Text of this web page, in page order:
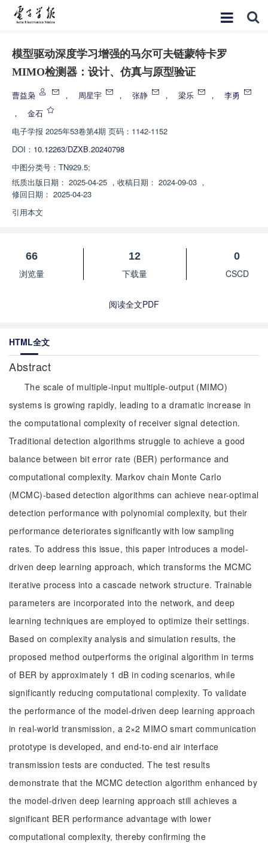
模型驱动深度学习增强的马尔可夫链蒙特卡罗
MIMO检测器：设计、仿真与原型验证
曹益枭 ， 周星宇 ， 张静 ， 梁乐 ，
李勇
，
金石
电子学报 2025年53卷第4期 页码：1142-1152
DOI： 10.12263/DZXB.20240798
中图分类号： TN929.5;
纸质出版日期： 2025-04-25 ， 收稿日期： 2024-09-03 ，
修回日期： 2025-04-23
引用本文
66
浏览量
12
下载量
0
CSCD
阅读全文PDF
HTML全文
Abstract
The scale of multiple-input multiple-output (MIMO)
systems is growing rapidly, leading to a dramatic increase in
the computational complexity of receiver signal detection.
Traditional detection algorithms struggle to achieve a good
balance between bit error rate (BER) performance and
computational complexity. Markov chain Monte Carlo
(MCMC)-based detection algorithms can achieve near-optimal
detection performance with polynomial complexity, but their
performance deteriorates significantly with low sampling
rates. To address this issue, this paper introduces a model-
driven deep learning approach, which transforms the MCMC
iterative process into a cascade network structure. Trainable
parameters are incorporated into the network, and deep
learning techniques are employed to optimize their settings.
Based on complexity analysis and simulation results, the
proposed method outperforms the original algorithm in terms
of BER by approximately 1 dB in coding scenarios, while
significantly reducing computational complexity. To validate
the performance of the model-driven deep learning approach
in real-world transmission, a 2×2 MIMO smart communication
prototype is developed, and end-to-end air interface
transmission tests are conducted. The test results
demonstrate that the MCMC detection algorithm enhanced by
the model-driven deep learning approach still achieves a
significant BER performance advantage with lower
computational complexity, thereby confirming the